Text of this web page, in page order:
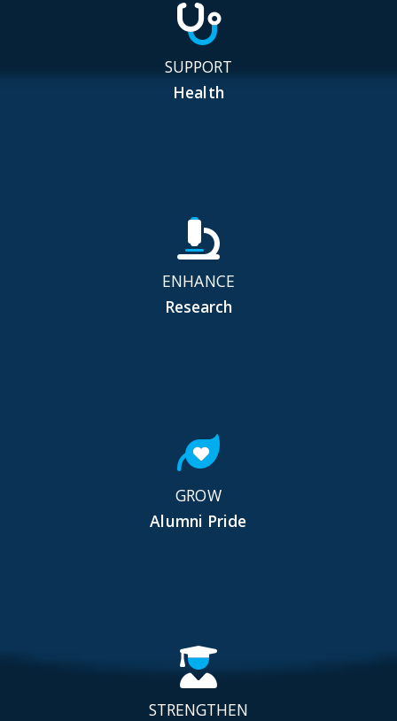
SUPPORT
Health
ENHANCE
Research
GROW
Alumni Pride
STRENGTHEN